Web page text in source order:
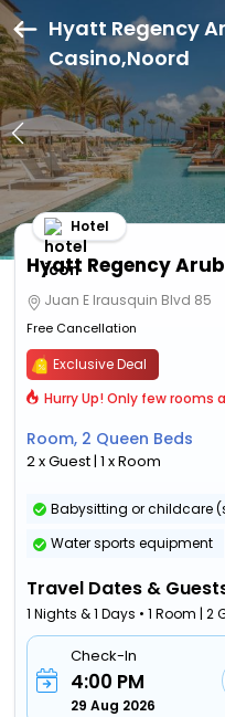
Hyatt Regency
Casino,Noord
Hotel
Juan E Irausquin Blvd 85
Free Cancellation
Exclusive Deal
Hurry Up! Only few rooms
Room, 2 Queen Beds
2 x Guest | 1 x Room
Babysitting or childcare
Water sports equipment
Travel Dates &
1 Nights & 1 Days • 1 Room | 2
Check-In
4:00 PM
29 Aug 2026